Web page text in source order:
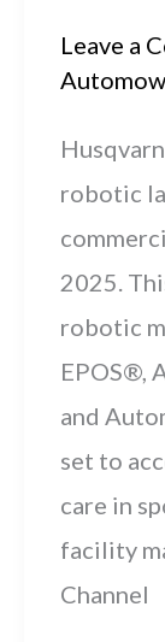
Leave a
robotic
2025.
robotic
EPOS®,
and
set to
care in
facility
Channel